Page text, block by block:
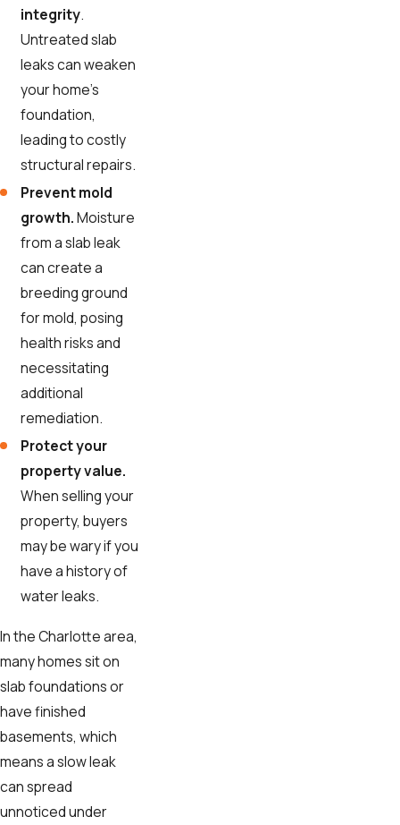
integrity.
Untreated slab
leaks can weaken
your home's
foundation,
leading to costly
structural repairs.
Prevent mold
growth.Moisture
from a slab leak
can create a
breeding ground
for mold, posing
health risks and
necessitating
additional
remediation.
Protect your
property value.
When selling your
property, buyers
may be wary if you
have a history of
water leaks.
In the Charlotte area,
many homes sit on
slab foundations or
have finished
basements, which
means a slow leak
can spread
unnoticed under